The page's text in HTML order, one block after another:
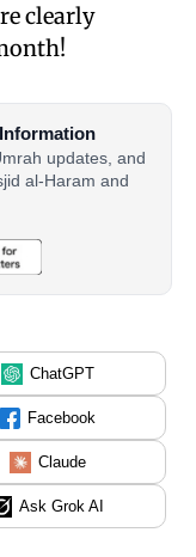
clearly
updates, and
al-Haram and
ChatGPT
Facebook
Claude
Ask Grok AI